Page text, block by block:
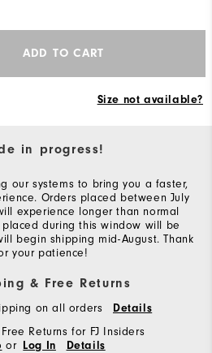
ADD TO CART
Size not available?
in progress!
our systems to bring you a faster,
Orders placed between July
experience longer than normal
during this window will be
begin shipping mid-August. Thank
your patience!
& Free Returns
on all orders Details
Returns for FJ Insiders
or Log In Details